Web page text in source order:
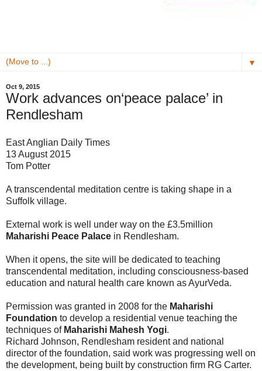
▼
Oct 9, 2015
Work advances on‘peace palace’ in
Rendlesham
East Anglian Daily Times
13 August 2015
Tom Potter
A transcendental meditation centre is taking shape in a
Suffolk village.
External work is well under way on the £3.5million
Maharishi Peace Palace in Rendlesham.
When it opens, the site will be dedicated to teaching
transcendental meditation, including consciousness-based
education and natural health care known as AyurVeda.
Permission was granted in 2008 for the Maharishi
Foundation to develop a residential venue teaching the
techniques of Maharishi Mahesh Yogi.
Richard Johnson, Rendlesham resident and national
director of the foundation, said work was progressing well on
the development, being built by construction firm RG Carter.